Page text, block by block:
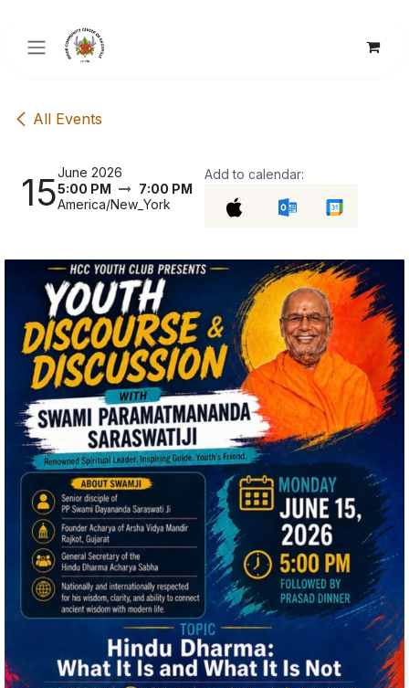
All Events
15June 2026
5:00 PM
7:00 PM
America/New_York
Add to calendar: